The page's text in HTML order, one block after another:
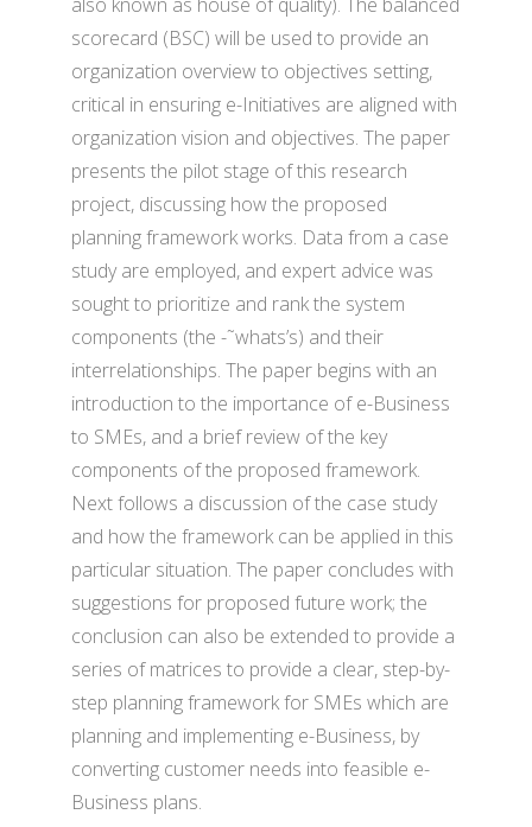
scorecard (BSC) will be used to provide an
organization overview to objectives setting,
critical in ensuring e-Initiatives are aligned with
organization vision and objectives. The paper
presents the pilot stage of this research
project, discussing how the proposed
planning framework works. Data from a case
study are employed, and expert advice was
sought to prioritize and rank the system
components (the -˜whats’s) and their
interrelationships. The paper begins with an
introduction to the importance of e-Business
to SMEs, and a brief review of the key
components of the proposed framework.
Next follows a discussion of the case study
and how the framework can be applied in this
particular situation. The paper concludes with
suggestions for proposed future work; the
conclusion can also be extended to provide a
series of matrices to provide a clear, step-by-
step planning framework for SMEs which are
planning and implementing e-Business, by
converting customer needs into feasible e-
Business plans.